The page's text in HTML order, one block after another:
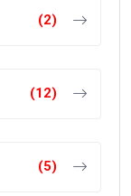
(2)
(12)
(5)